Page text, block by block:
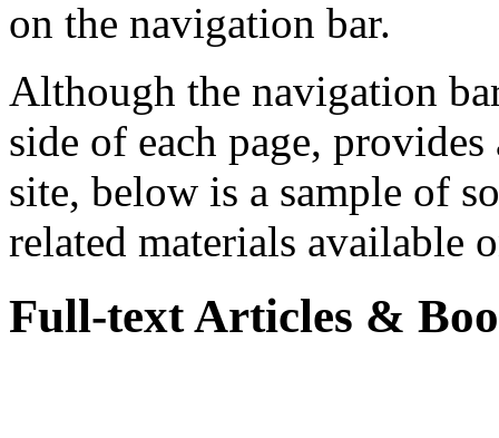
on the navigation bar.
Although the navigation
side of each page,
site, below is a sample of
related materials available
Full-text Articles &